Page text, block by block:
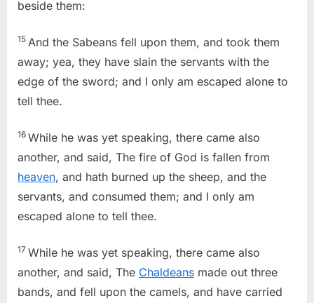
beside them:
15 And the Sabeans fell upon them, and took them
away; yea, they have slain the servants with the
edge of the sword; and I only am escaped alone to
tell thee.
16 While he was yet speaking, there came also
another, and said, The fire of God is fallen from
heaven, and hath burned up the sheep, and the
servants, and consumed them; and I only am
escaped alone to tell thee.
17 While he was yet speaking, there came also
another, and said, The Chaldeans made out three
bands, and fell upon the camels, and have carried